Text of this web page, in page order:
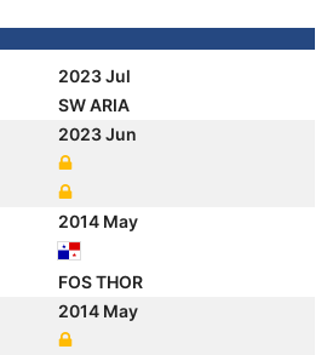
2023 Jul
SW ARIA
2023 Jun
2014 May
FOS THOR
2014 May